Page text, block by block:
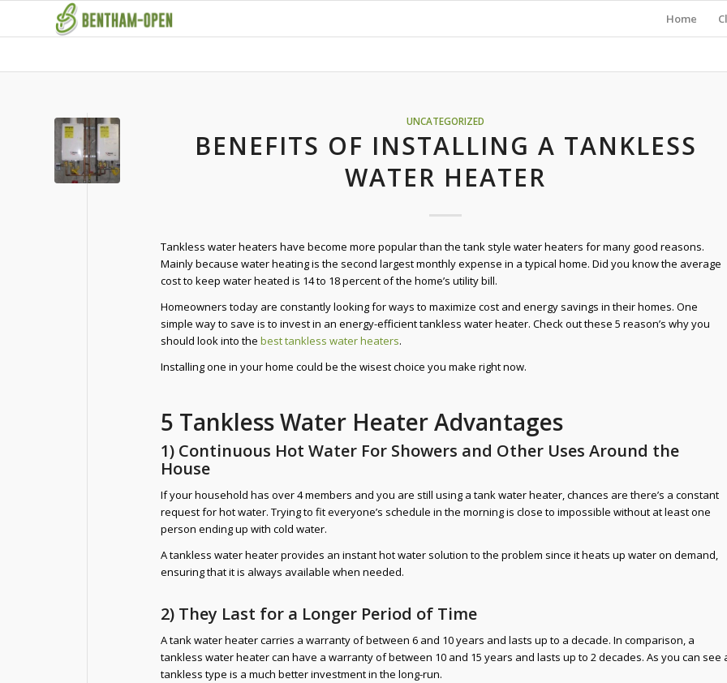
Home
UNCATEGORIZED
BENEFITS OF INSTALLING A TANKLESS
WATER HEATER
Tankless water heaters have become more popular than the tank style water heaters for many good reasons.
Mainly because water heating is the second largest monthly expense in a typical home. Did you know the average
cost to keep water heated is 14 to 18 percent of the home’s utility bill.
Homeowners today are constantly looking for ways to maximize cost and energy savings in their homes. One
simple way to save is to invest in an energy-efficient tankless water heater. Check out these 5 reason’s why you
should look into the best tankless water heaters.
Installing one in your home could be the wisest choice you make right now.
5 Tankless Water Heater Advantages
1) Continuous Hot Water For Showers and Other Uses Around the
House
If your household has over 4 members and you are still using a tank water heater, chances are there’s a constant
request for hot water. Trying to fit everyone’s schedule in the morning is close to impossible without at least one
person ending up with cold water.
A tankless water heater provides an instant hot water solution to the problem since it heats up water on demand,
ensuring that it is always available when needed.
2) They Last for a Longer Period of Time
A tank water heater carries a warranty of between 6 and 10 years and lasts up to a decade. In comparison, a
tankless water heater can have a warranty of between 10 and 15 years and lasts up to 2 decades. As you can see
tankless type is a much better investment in the long-run.